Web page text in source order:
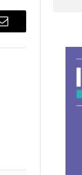
Email